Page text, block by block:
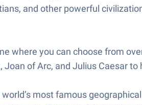
and other powerful
where you can choose from
Joan of Arc, and Julius Caesar
most famous